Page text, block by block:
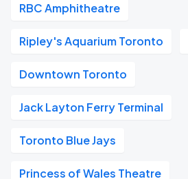
RBC Amphitheatre
Ripley's Aquarium Toronto
Downtown Toronto
Jack Layton Ferry Terminal
Toronto Blue Jays
Princess of Wales Theatre